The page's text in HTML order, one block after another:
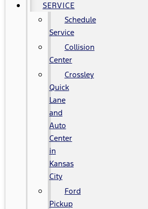
SERVICE
Schedule
Service
Collision
Center
Crossley
Quick
Lane
and
Auto
Center
in
Kansas
City
Ford
Pickup